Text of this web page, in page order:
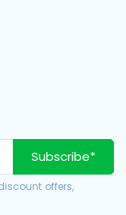
Subscribe*
offers,